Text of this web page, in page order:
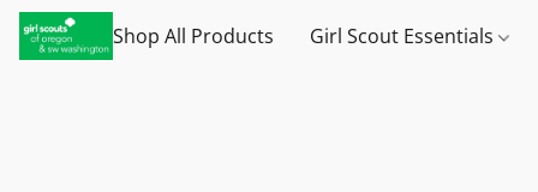
Shop All Products Girl Scout Essentials